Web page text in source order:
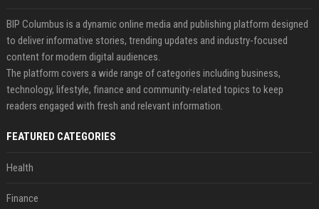
BIP Columbus is a dynamic online media and publishing platform designed
to deliver informative stories, trending updates and industry-focused
content for modern digital audiences.
The platform covers a wide range of categories including business,
technology, lifestyle, finance and community-related topics to keep
readers engaged with fresh and relevant information.
FEATURED CATEGORIES
Health
Finance